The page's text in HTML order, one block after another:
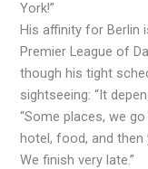
York!”
His affinity for Berlin
Premier League of
though his tight
sightseeing: “It
“Some places, we
hotel, food, and
We finish very late.”